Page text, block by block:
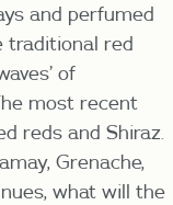
and perfumed
traditional red
of
most recent
reds and Shiraz.
Grenache,
what will the